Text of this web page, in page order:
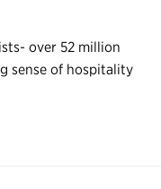
over 52 million
sense of hospitality